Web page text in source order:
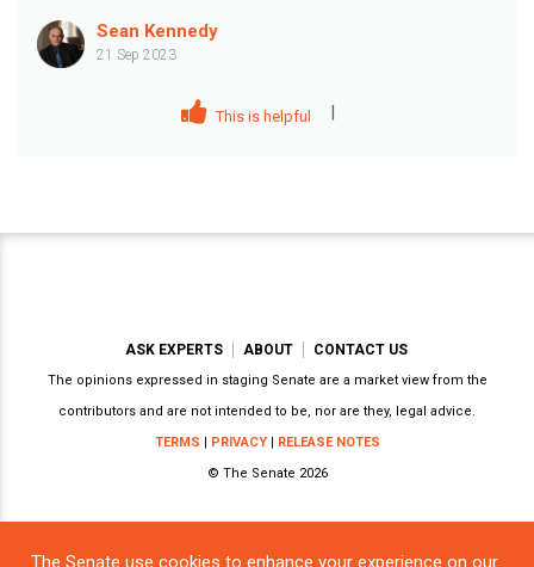
Sean Kennedy
21 Sep 2023
This is helpful |
ASK EXPERTS ABOUT CONTACT US
The opinions expressed in staging Senate are a market view from the
contributors and are not intended to be, nor are they, legal advice.
TERMS | PRIVACY| RELEASE NOTES
© The Senate 2026
Powered by